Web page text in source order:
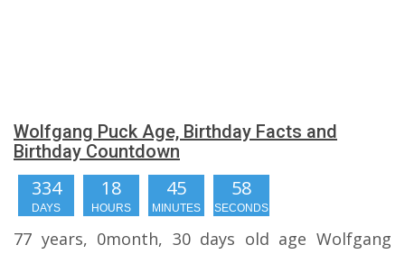
Wolfgang Puck Age, Birthday Facts and
Birthday Countdown
334
DAYS
18
HOURS
45
MINUTES
58
SECONDS
77 years, 0month, 30 days old age Wolfgang